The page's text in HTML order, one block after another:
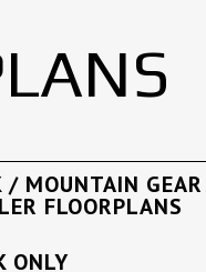
/ MOUNTAIN GEAR
FLOORPLANS
ONLY